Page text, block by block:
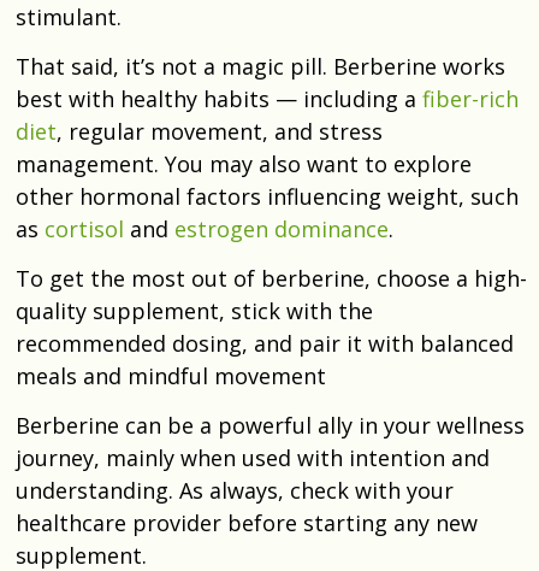
stimulant.
That said, it’s not a magic pill. Berberine works
best with healthy habits — including a fiber-rich
diet, regular movement, and stress
management. You may also want to explore
other hormonal factors influencing weight, such
as cortisol and estrogen dominance.
To get the most out of berberine, choose a high-
quality supplement, stick with the
recommended dosing, and pair it with balanced
meals and mindful movement
Berberine can be a powerful ally in your wellness
journey, mainly when used with intention and
understanding. As always, check with your
healthcare provider before starting any new
supplement.